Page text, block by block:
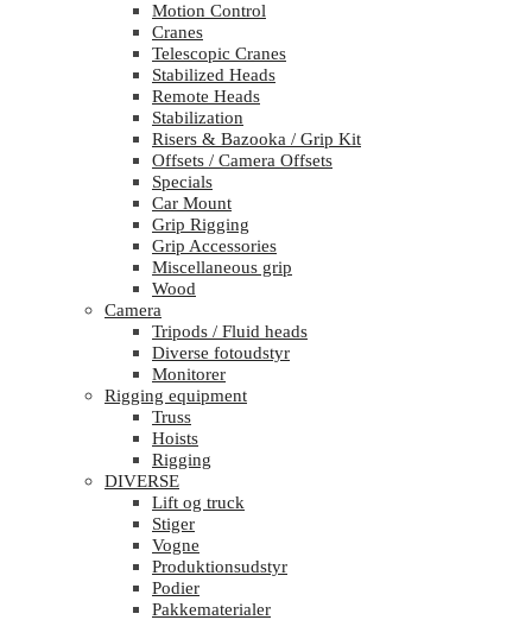
Motion Control
Cranes
Telescopic Cranes
Stabilized Heads
Remote Heads
Stabilization
Risers & Bazooka / Grip Kit
Offsets / Camera Offsets
Specials
Car Mount
Grip Rigging
Grip Accessories
Miscellaneous grip
Wood
Camera
Tripods / Fluid heads
Diverse fotoudstyr
Monitorer
Rigging equipment
Truss
Hoists
Rigging
DIVERSE
Lift og truck
Stiger
Vogne
Produktionsudstyr
Podier
Pakkematerialer